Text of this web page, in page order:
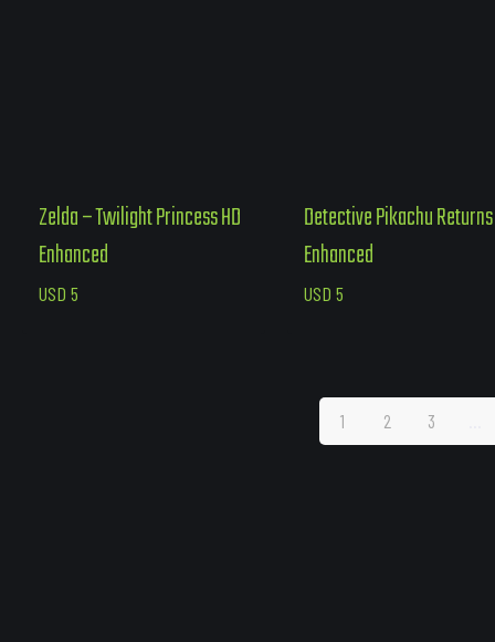
Zelda – Twilight Princess HD
Enhanced
USD 5
Detective Pikachu Returns
Enhanced
USD 5
1 2 3